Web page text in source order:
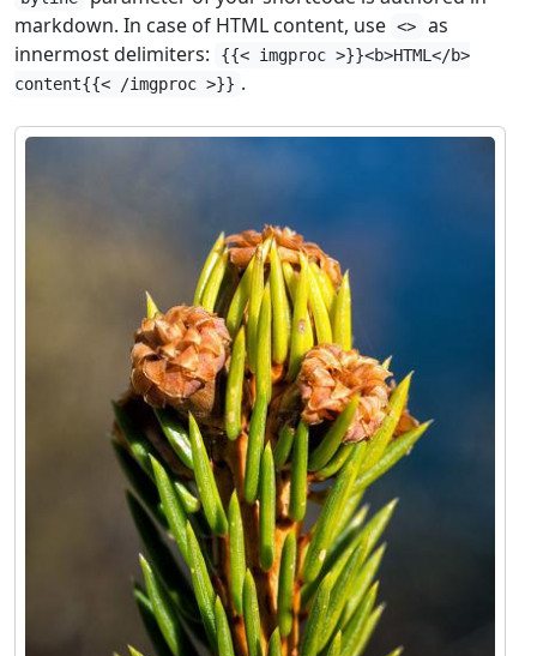
markdown. In case of HTML content, use <>
as
innermost delimiters:
{{< imgproc >}}<b>HTML</b>
content{{< /imgproc >}} .